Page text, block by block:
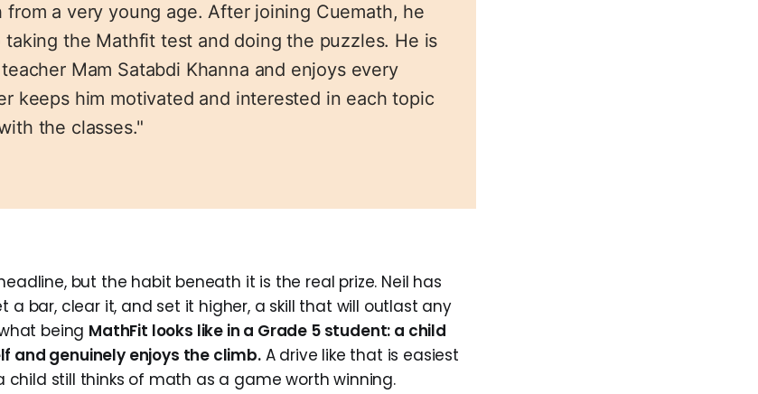
from a very young age. After joining Cuemath, he
taking the Mathfit test and doing the puzzles. He is
Mam Satabdi Khanna and enjoys every
keeps him motivated and interested in each topic
the classes."
but the habit beneath it is the real prize. Neil has
a bar, clear it, and set it higher, a skill that will outlast any
being MathFit looks like in a Grade 5 student: a child
and genuinely enjoys the climb.A drive like that is easiest
child still thinks of math as a game worth winning.